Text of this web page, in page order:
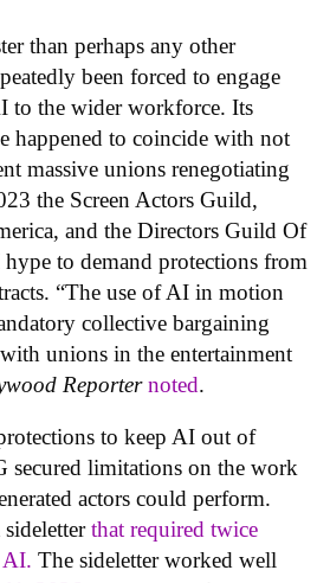
than perhaps any other
been forced to engage
to the wider workforce. Its
happened to coincide with not
massive unions renegotiating
the Screen Actors Guild,
and the Directors Guild Of
to demand protections from
“The use of AI in motion
collective bargaining
unions in the entertainment
Reporter noted.
to keep AI out of
secured limitations on the work
actors could perform.
that required twice
AI. The sideletter worked well